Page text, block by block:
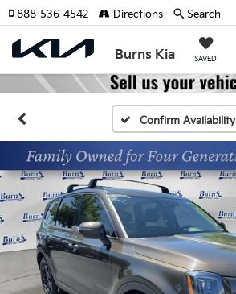
Burns Kia SAVED
888-536-4542 Directions Search
Confirm Availability